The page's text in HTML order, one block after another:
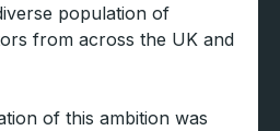
population of
from across the UK and
of this ambition was